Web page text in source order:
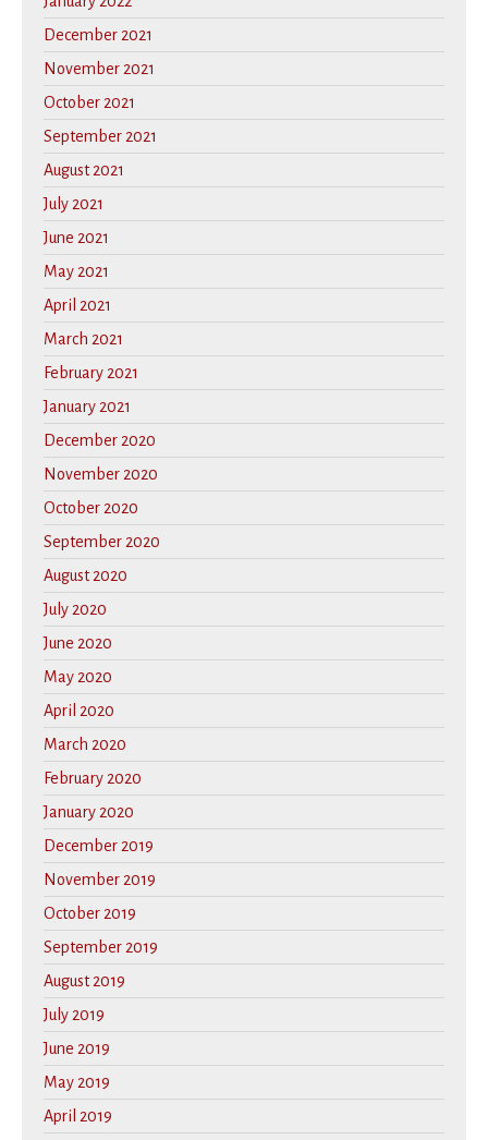
December 2021
November 2021
October 2021
September 2021
August 2021
July 2021
June 2021
May 2021
April 2021
March 2021
February 2021
January 2021
December 2020
November 2020
October 2020
September 2020
August 2020
July 2020
June 2020
May 2020
April 2020
March 2020
February 2020
January 2020
December 2019
November 2019
October 2019
September 2019
August 2019
July 2019
June 2019
May 2019
April 2019